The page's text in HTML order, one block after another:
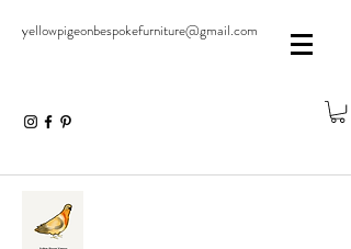
yellowpigeonbespokefurniture@gmail.com